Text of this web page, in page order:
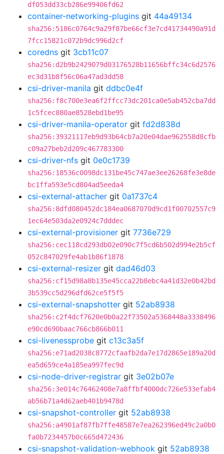
df053dd33cb286e99406fd62
container-networking-plugins git 44a49134
sha256:5186c0764c9a29f87be66cf3e7cd41734490a91d
7fcc15821c072b9dc996d2cf
coredns git 3cb11c07
sha256:d2b9b2429079d03176528b11656bffc34c6d2576
ec3d31b8f56c06a47ad3dd58
csi-driver-manila git ddbc0e4f
sha256:f8c700e3ea6f2ffcc73dc201ca0e5ab452cba7dd
1c5fcec880ae8528ebd1be95
csi-driver-manila-operator git fd2d838d
sha256:39321117eb9d93b64cb7a20e04dae962558d8cfb
c09a27beb2d209c467783300
csi-driver-nfs git 0e0c1739
sha256:18536c0098dc131be45c747ae3ee26268fe3e8de
bc1ffa593e5cd804ad5eeda4
csi-external-attacher git 0a1737c4
sha256:8dfd080452dc184ea0687070d9cd1f00702557c9
1ec64e503da2e0924c7dddec
csi-external-provisioner git 7736e729
sha256:cec118cd293db02e090c7f5cd6b502d994e2b5cf
052c847029fe4ab1b86f1878
csi-external-resizer git dad46d03
sha256:cf15d98a8b135e45cca22b8ebc4a41d32e0b42bd
3b539cc5d296dfd62ce5f5f5
csi-external-snapshotter git 52ab8938
sha256:c2f4dcf7620e0b0a22f73502a5368448a3338496
e90cd690baac766cb866b011
csi-livenessprobe git c13c3a5f
sha256:e71ad2038c8772cfaafb2da7e17d2865e189a20d
ea5d659ce4a185ea997fec9d
csi-node-driver-registrar git 3e02b07e
sha256:3e014c76462408e7a8ffbf4000dc726e533efab4
ab56b71a4d62aeb401b9478d
csi-snapshot-controller git 52ab8938
sha256:a4901af87fb7ffe48587e7ea262396ed49c2a0b0
fa0b7234457b0c665d472436
csi-snapshot-validation-webhook git 52ab8938